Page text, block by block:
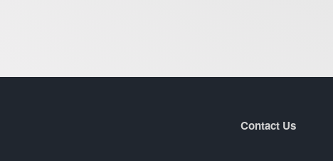
Contact Us